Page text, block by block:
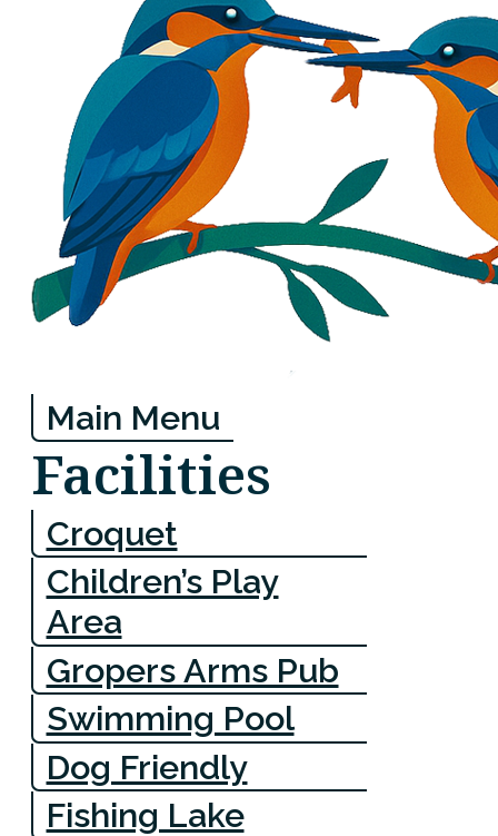
Main Menu
Facilities
Croquet
Children’s Play
Area
Gropers Arms Pub
Swimming Pool
Dog Friendly
Fishing Lake